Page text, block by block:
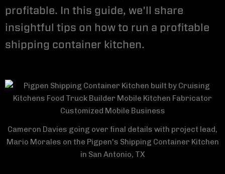
profitable. In this guide, we'll share
insightful tips on how to run a profitable
shipping container kitchen.
Cameron Davies going over final details with project lead,
Mario Morales on the Pigpen's Shipping Container Kitchen
in San Antonio, TX